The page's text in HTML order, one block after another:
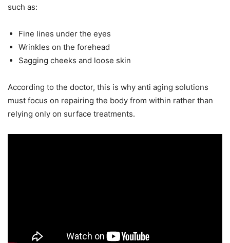
such as:
Fine lines under the eyes
Wrinkles on the forehead
Sagging cheeks and loose skin
According to the doctor, this is why anti aging solutions
must focus on repairing the body from within rather than
relying only on surface treatments.